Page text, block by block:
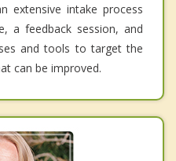
extensive intake process
a feedback session, and
and tools to target the
can be improved.